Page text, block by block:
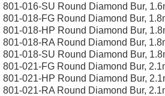
801-016-SU Round Diamond Bur,
801-018-FG Round Diamond Bur,
801-018-HP Round Diamond Bur,
801-018-RA Round Diamond Bur,
801-018-SU Round Diamond Bur,
801-021-FG Round Diamond Bur,
801-021-HP Round Diamond Bur,
801-021-RA Round Diamond Bur,